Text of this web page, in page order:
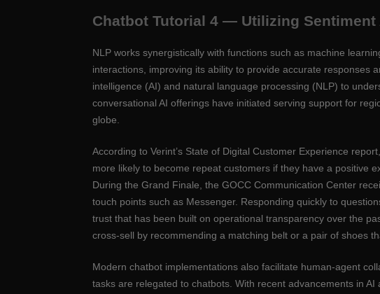
Chatbot Tutorial 4 — Utilizing
NLP works synergistically with functions such as machine
interactions, improving its ability to provide accurate responses
intelligence (AI) and natural language processing (NLP) to
conversational AI offerings have initiated serving support for
globe.
According to Verint’s State of Digital Customer Experience
more likely to become repeat customers if they have a positive
During the Grand Finale, the GOCC Communication Center
touch points such as Messenger. Responding quickly to
trust that has been built on operational transparency over the
cross-sell by recommending a matching belt or a pair of shoes
Modern chatbot implementations also facilitate human-agent
tasks are relegated to chatbots. With recent advancements in